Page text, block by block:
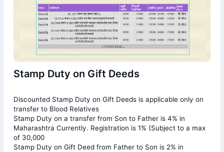
Stamp Duty on Gift Deeds
Discounted Stamp Duty on Gift Deeds is applicable only on
transfer to Blood Relatives
Stamp Duty on a transfer from Son to Father is 4% in
Maharashtra Currently. Registration is 1% (Subject to a max
of 30,000
Stamp Duty on Gift Deed from Father to Son is 2% in